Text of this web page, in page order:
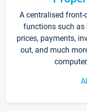
A centralised
functions such as
prices, payments,
out, and much